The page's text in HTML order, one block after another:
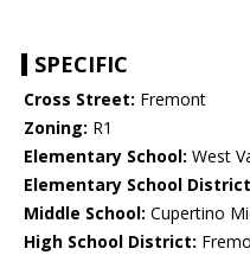
SPECIFIC
Cross Street: Fremont
Zoning: R1
Elementary School: West
Elementary School
Middle School: Cupertino
High School District: